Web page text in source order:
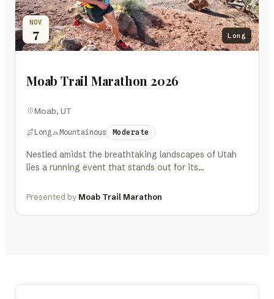
NOV
7 Long
Moab Trail Marathon 2026
Moab, UT
Long Mountainous Moderate
Nestled amidst the breathtaking landscapes of Utah
lies a running event that stands out for its
Presented by Moab Trail Marathon